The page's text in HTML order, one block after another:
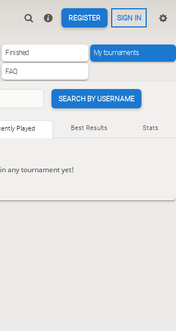
REGISTER SIGN IN
Finished My tournaments
FAQ
SEARCH BY USERNAME
Played Best Results Stats
any tournament yet!